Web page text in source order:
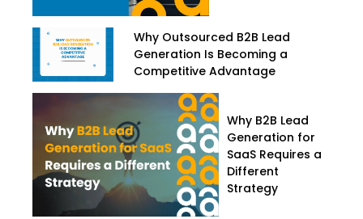
Why Outsourced B2B Lead
Generation Is Becoming a
Competitive Advantage
Why B2B Lead
Generation for
SaaS Requires a
Different
Strategy